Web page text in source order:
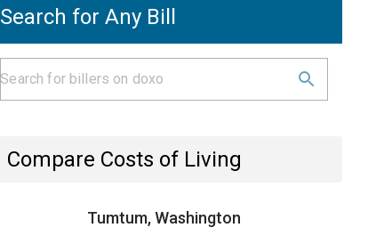
Search for Any Bill
Compare Costs of Living
Tumtum, Washington